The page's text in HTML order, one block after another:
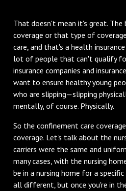
That doesn't mean it's great.
coverage or that type of
care, and that's a health
lot of people that can't qualify
insurance companies and
want to ensure healthy young
who are slipping—slipping
mentally, of course. Physically.
So the confinement care
coverage. Let's talk about the
carriers were the same and
many cases, with the nursing
be in a nursing home for a
all different, but once you're in